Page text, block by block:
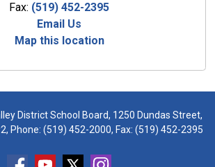
Fax: (519) 452-2395
Email Us
Map this location
District School Board, 1250 Dundas Street,
Phone:(519) 452-2000, Fax: (519) 452-2395